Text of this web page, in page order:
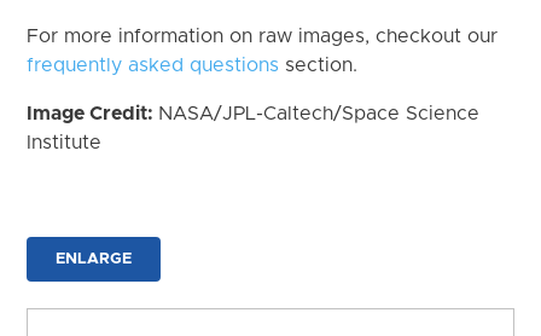
For more information on raw images, checkout our
frequently asked questions section.
Image Credit: NASA/JPL-Caltech/Space Science
Institute
ENLARGE